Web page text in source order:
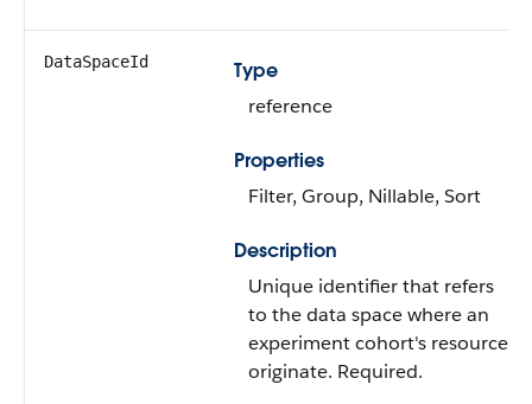
DataSpaceId
Type
reference
Properties
Filter, Group, Nillable, Sort
Description
Unique identifier that refers
to the data space where an
experiment cohort's resources
originate. Required.